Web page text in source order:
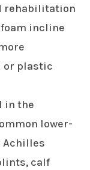
rehabilitation
incline
or plastic
in the
lower-
Achilles
calf